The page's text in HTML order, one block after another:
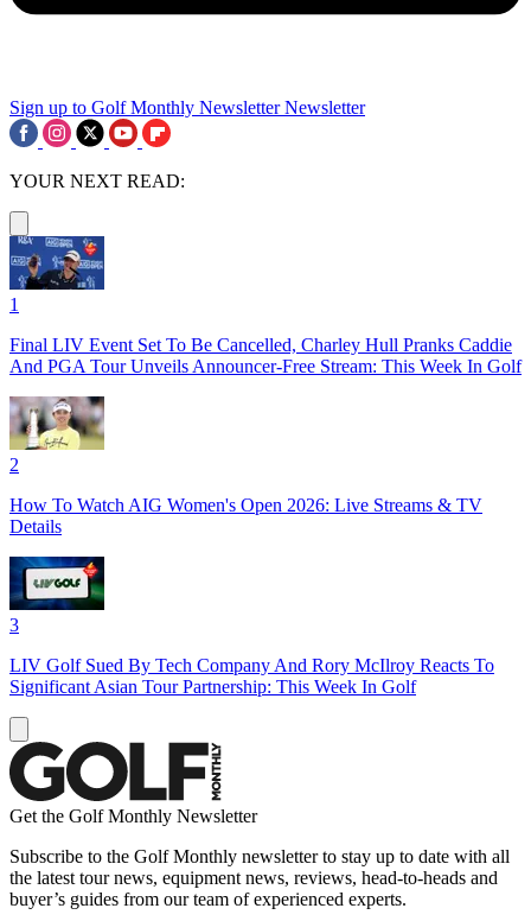
Sign up to Golf Monthly Newsletter Newsletter
YOUR NEXT READ:
1
Final LIV Event Set To Be Cancelled, Charley Hull Pranks Caddie
And PGA Tour Unveils Announcer-Free Stream: This Week In Golf
2
How To Watch AIG Women's Open 2026: Live Streams & TV
Details
3
LIV Golf Sued By Tech Company And Rory McIlroy Reacts To
Significant Asian Tour Partnership: This Week In Golf
Get the Golf Monthly Newsletter
Subscribe to the Golf Monthly newsletter to stay up to date with all
the latest tour news, equipment news, reviews, head-to-heads and
buyer’s guides from our team of experienced experts.